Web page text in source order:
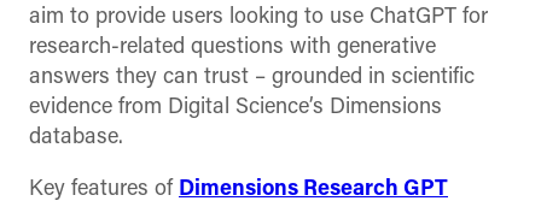
aim to provide users looking to use ChatGPT for
research-related questions with generative
answers they can trust – grounded in scientific
evidence from Digital Science’s Dimensions
database.
Key features of Dimensions Research GPT